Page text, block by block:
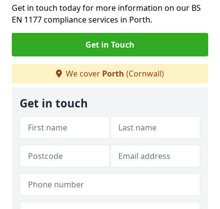
Get in touch today for more information on our BS
EN 1177 compliance services in Porth.
Get in Touch
We cover Porth (Cornwall)
Get in touch